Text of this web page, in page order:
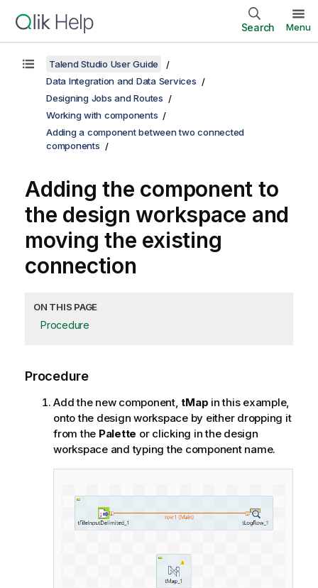
Search Menu
Talend Studio User Guide
Data Integration and Data Services
Designing Jobs and Routes
Working with components
Adding a component between two connected
components
Adding the component to
the design workspace and
moving the existing
connection
ON THIS PAGE
Procedure
Procedure
Add the new component,tMap in this example,
onto the design workspace by either dropping it
from the Palette or clicking in the design
workspace and typing the component name.